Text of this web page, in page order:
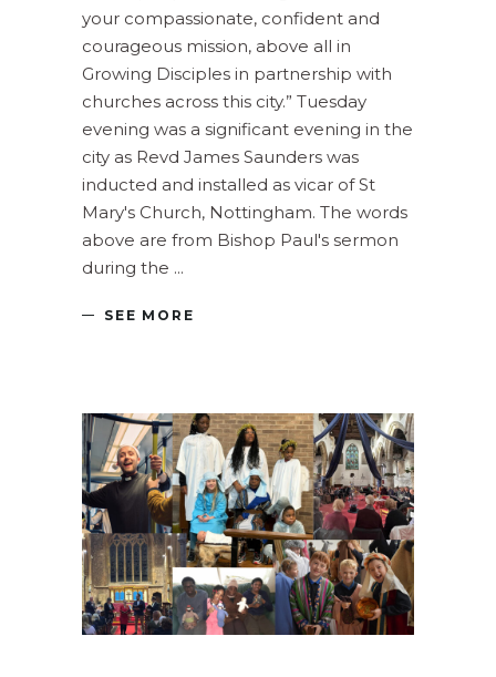
your compassionate, confident and
courageous mission, above all in
Growing Disciples in partnership with
churches across this city.” Tuesday
evening was a significant evening in the
city as Revd James Saunders was
inducted and installed as vicar of St
Mary's Church, Nottingham. The words
above are from Bishop Paul's sermon
during the
SEE MORE